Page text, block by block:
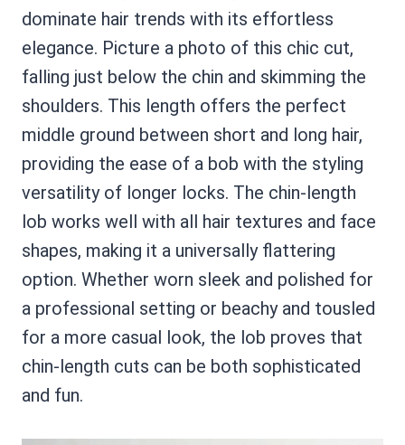
dominate hair trends with its effortless
elegance. Picture a photo of this chic cut,
falling just below the chin and skimming the
shoulders. This length offers the perfect
middle ground between short and long hair,
providing the ease of a bob with the styling
versatility of longer locks. The chin-length
lob works well with all hair textures and face
shapes, making it a universally flattering
option. Whether worn sleek and polished for
a professional setting or beachy and tousled
for a more casual look, the lob proves that
chin-length cuts can be both sophisticated
and fun.